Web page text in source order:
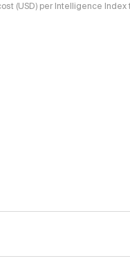
(USD) per Intelligence Index